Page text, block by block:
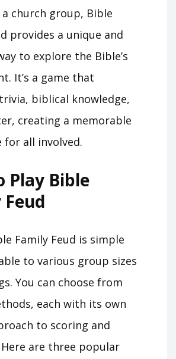
church group, Bible
provides a unique and
to explore the Bible’s
It’s a game that
biblical knowledge,
creating a memorable
for all involved.
Play Bible
Family Feud is simple
to various group sizes
You can choose from
each with its own
to scoring and
Here are three popular